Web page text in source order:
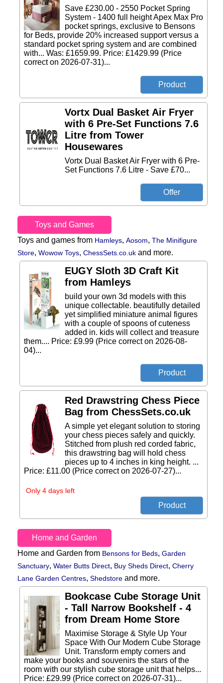
Save £230.00 - 2550 Pocket Spring
System - 1400 full height Apex Max Pro
pocket springs, exclusive to Bensons
for Beds, provide 20% increased support versus a
standard pocket spring system and are combined
with... Was: £1659.99. Price: £1429.99 (Price
correct on 2026-07-31)...
Vortx Dual Basket Air Fryer
with 6 Pre-Set Functions 7.6
Litre from Tower
Housewares
Vortx Dual Basket Air Fryer with 6 Pre-
Set Functions 7.6 Litre - Save £70...
Toys and Games
Toys and games from Hamleys, Aosom, The Minifigure
Store, Wowow Toys, ChessSets.co.uk and more.
EUGY Sloth 3D Craft Kit
from Hamleys
build your own 3d models with this
unique collectable. beautifully detailed
yet simplified miniature animal figures
with a couple of spoons of cuteness
added in. kids will collect and treasure
them.... Price: £9.99 (Price correct on 2026-08-
04)...
Red Drawstring Chess Piece
Bag from ChessSets.co.uk
A simple yet elegant solution to storing
your chess pieces safely and quickly.
Stitched from plush red corded fabric,
this drawstring bag will hold chess
pieces up to 4 inches in king height. ...
Price: £11.00 (Price correct on 2026-07-27)...
Only 4 days left
Home and Garden
Home and Garden from Bensons for Beds, Garden
Sanctuary, Water Butts Direct, Buy Sheds Direct, Cherry
Lane Garden Centres, Shedstore and more.
Bookcase Cube Storage Unit
- Tall Narrow Bookshelf - 4
from Dream Home Store
Maximise Storage & Style Up Your
Space With Our Modern Cube Storage
Unit. Transform empty corners and
make your books and souvenirs the stars of the
room with our stylish cube storage unit that helps...
Price: £29.99 (Price correct on 2026-07-31)...